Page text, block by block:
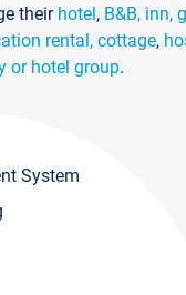
their hotel, B&B, inn,
rental, cottage,
or hotel group.
System